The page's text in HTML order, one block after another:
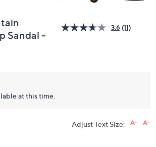
Sandal -
3.6 (11)
at this time.
Adjust Text Size: